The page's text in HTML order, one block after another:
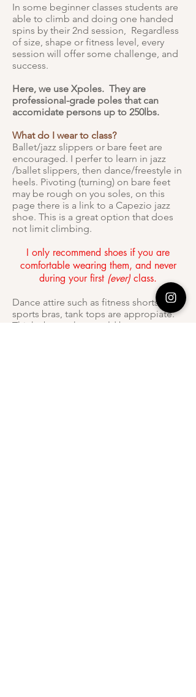
In some beginner classes students are
able to climb and doing one handed
spins by their 2nd session, Regardless
of size, shape or fitness level, every
session will offer some challenge, and
success.
Here, we use Xpoles. They are
professional-grade poles that can
accomidate persons up to 250lbs.
What do I wear to class?
Ballet/jazz slippers or bare feet are
encouraged. I perfer to learn in jazz
/ballet slippers, then dance/freestyle in
heels. Pivoting (turning) on bare feet
may be rough on you soles, on this
page there is a link to a Capezio jazz
shoe. This is a great option that does
not limit climbing.
I only recommend shoes if you are
comfortable wearing them, and never
during your first (ever) class.
Dance attire such as fitness shorts,
sports bras, tank tops are appropiate.
Think about what would be